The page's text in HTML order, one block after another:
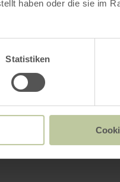
haben oder die sie im
Statistiken